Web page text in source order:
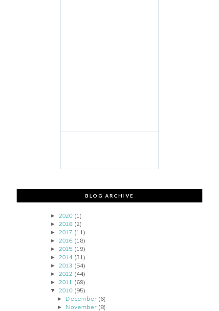
BLOG ARCHIVE
► 2020 (1)
► 2018 (2)
► 2017 (11)
► 2016 (18)
► 2015 (19)
► 2014 (31)
► 2013 (54)
► 2012 (44)
► 2011 (69)
▼ 2010 (95)
► December (6)
► November (8)